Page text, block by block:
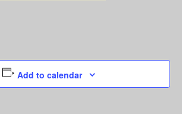
Add to calendar